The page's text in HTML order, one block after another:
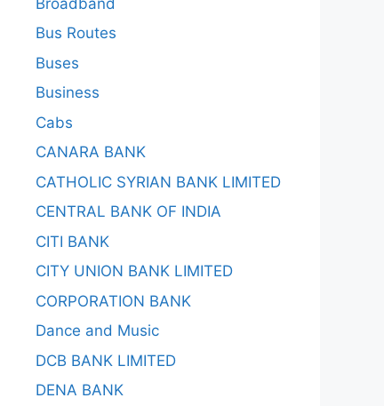
Bus Routes
Buses
Business
Cabs
CANARA BANK
CATHOLIC SYRIAN BANK LIMITED
CENTRAL BANK OF INDIA
CITI BANK
CITY UNION BANK LIMITED
CORPORATION BANK
Dance and Music
DCB BANK LIMITED
DENA BANK